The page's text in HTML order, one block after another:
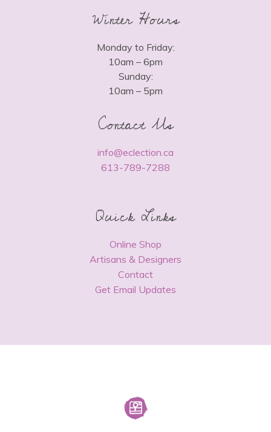
Winter Hours
Monday to Friday:
10am – 6pm
Sunday:
10am – 5pm
Contact Us
info@eclection.ca
613-789-7288
Quick Links
Online Shop
Artisans & Designers
Contact
Get Email Updates